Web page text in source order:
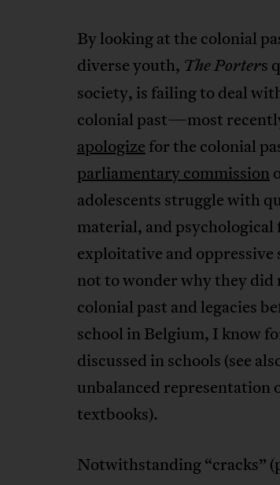
By looking at the colonial
diverse youth, The Porters
society, is failing to deal
colonial past—most
apologize for the colonial
parliamentary commission
adolescents struggle with
material, and psychological
exploitative and oppressive
not to wonder why they did
colonial past and legacies
school in Belgium, I know
discussed in schools (see
unbalanced representation
textbooks).
Notwithstanding “cracks”